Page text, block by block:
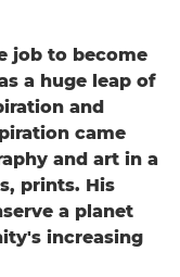
job to become
a huge leap of
and
came
and art in a
prints. His
a planet
increasing